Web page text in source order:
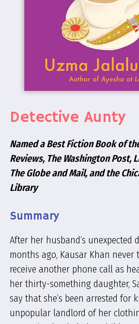
Detective Aunty
Named a Best Fiction Book of
Reviews, The Washington Post,
The Globe and Mail, and the
Library
Summary
After her husband’s unexpected
months ago, Kausar Khan never
receive another phone call as
her thirty-something daughter,
say that she’s been arrested for
unpopular landlord of her